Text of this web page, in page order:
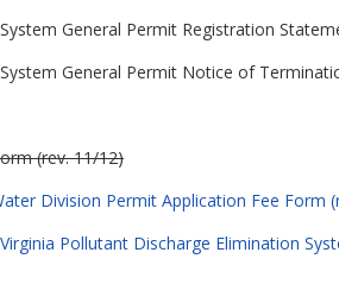
General Permit Registration
General Permit Notice of
(rev. 11/12)
Division Permit Application Fee Form
Pollutant Discharge Elimination